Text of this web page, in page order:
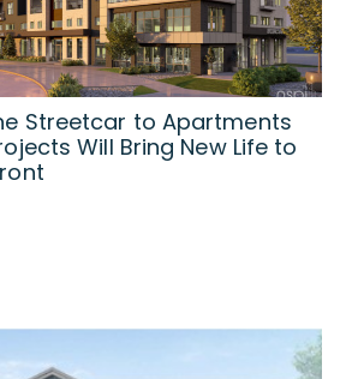
Streetcar to Apartments
Will Bring New Life to